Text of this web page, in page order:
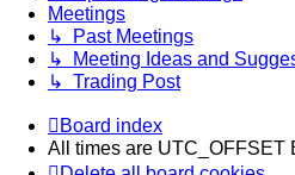
Meetings
↳ Past Meetings
↳ Meeting Ideas and
↳ Trading Post
Board index
All times are UTC_OFFSET